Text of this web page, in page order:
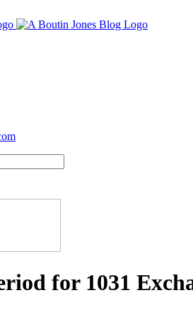
for 1031